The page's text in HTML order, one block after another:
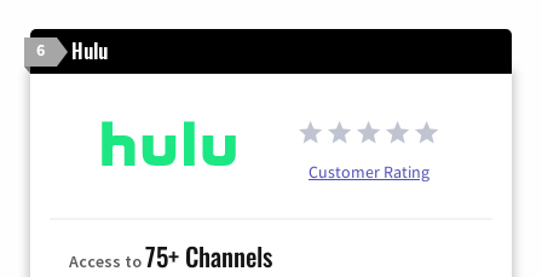
6 Hulu
Customer Rating
Access to75+ Channels